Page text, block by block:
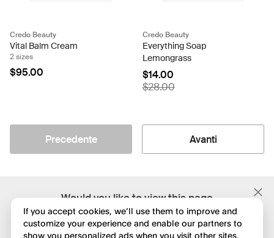
Would you like to view this page
in English?
Credo Beauty
Vital Balm Cream
2 sizes
$95.00
Credo Beauty
Everything Soap
Lemongrass
$14.00
$28.00
Precedente Avanti
If you accept cookies, we’ll use them to improve and
customize your experience and enable our partners to
show you personalized ads when you visit other sites.